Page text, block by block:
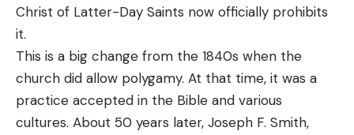
Christ of Latter-Day Saints now officially prohibits
it.
This is a big change from the 1840s when the
church did allow polygamy. At that time, it was a
practice accepted in the Bible and various
cultures. About 50 years later, Joseph F. Smith,